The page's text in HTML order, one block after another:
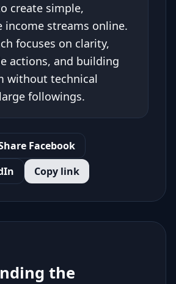
create simple,
income streams online.
focuses on clarity,
actions, and building
without technical
followings.
Facebook
Copy link
the